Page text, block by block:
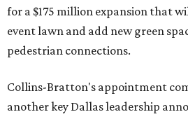
for a $175 million expansion that
event lawn and add new green
pedestrian connections.
Collins-Bratton's appointment
another key Dallas leadership